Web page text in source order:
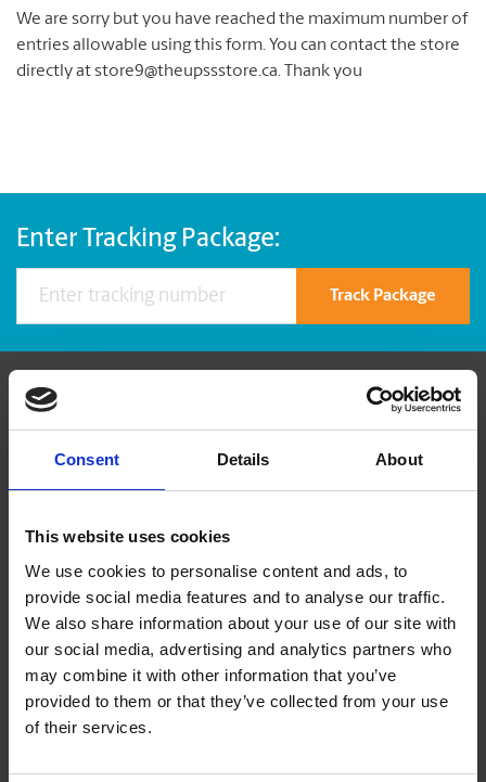
Consent Details About
This website uses cookies
We use cookies to personalise content and ads, to
provide social media features and to analyse our traffic.
We also share information about your use of our site with
our social media, advertising and analytics partners who
may combine it with other information that you’ve
provided to them or that they’ve collected from your use
of their services.
We are sorry but you have reached the maximum number of
entries allowable using this form. You can contact the store
directly at store9@theupssstore.ca. Thank you
Enter Tracking Package:
Track Package
Contact Us
4974 Kingsway Avenue
Get Directions to Our Store
(604) 435-8142
(604) 435-7638
store9@theupsstore.ca
Connect With Us